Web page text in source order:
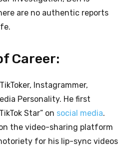
are no authentic reports
Career:
Instagrammer,
Personality. He first
Star” on social media.
the video-sharing platform
for his lip-sync videos